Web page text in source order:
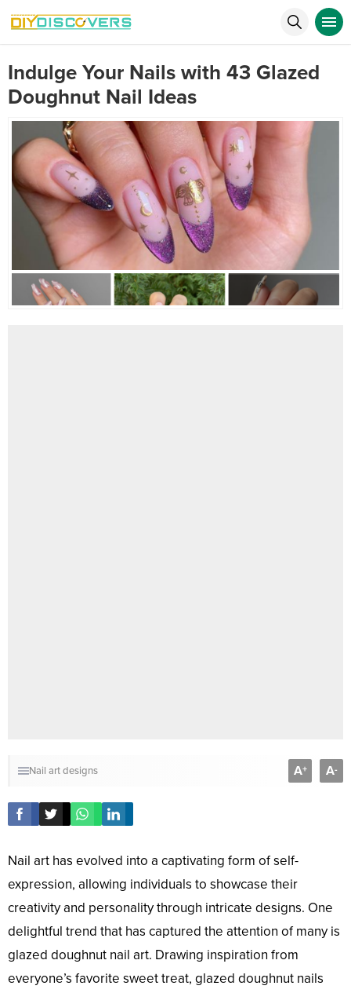
Indulge Your Nails with 43 Glazed
Doughnut Nail Ideas
Nail art designs A+ A-
Nail art has evolved into a captivating form of self-
expression, allowing individuals to showcase their
creativity and personality through intricate designs. One
delightful trend that has captured the attention of many is
glazed doughnut nail art. Drawing inspiration from
everyone’s favorite sweet treat, glazed doughnut nails